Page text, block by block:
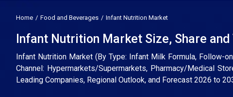
Home Food and Beverages Infant Nutrition Market
Infant Nutrition Market Size, Share
Infant Nutrition Market (By Type: Infant Milk Formula, Follow-
Channel: Hypermarkets/Supermarkets, Pharmacy/Medical
Leading Companies, Regional Outlook, and Forecast 2026 to